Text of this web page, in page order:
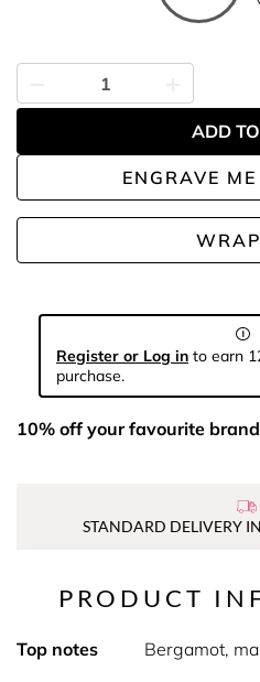
ENGRAVE ME
ADD
Register or Log in to earn
purchase.
10% off your favourite brand
STANDARD DELIVERY
PRODUCT
Top notes
Bergamot,